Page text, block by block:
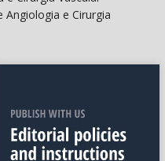
Angiologia e Cirurgia